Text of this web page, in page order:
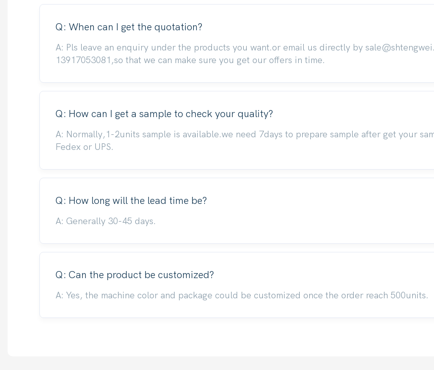
Q: When can I get the quotation?
A: Pls leave an enquiry under the products you want.or email us directly by
13917053081,so that we can make sure you get our offers in time.
Q: How can I get a sample to check your quality?
A: Normally,1-2units sample is available.we need 7days to prepare sample after get your
Fedex or UPS.
Q: How long will the lead time be?
A: Generally 30-45 days.
Q: Can the product be customized?
A: Yes, the machine color and package could be customized once the order reach 500units.